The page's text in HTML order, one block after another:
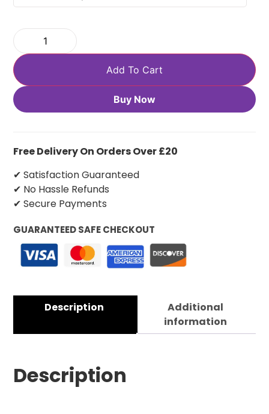
Add To Cart
Buy Now
Free Delivery On Orders Over £20
✔ Satisfaction Guaranteed
✔ No Hassle Refunds
✔ Secure Payments
GUARANTEED SAFE CHECKOUT
Description
Additional
information
Description